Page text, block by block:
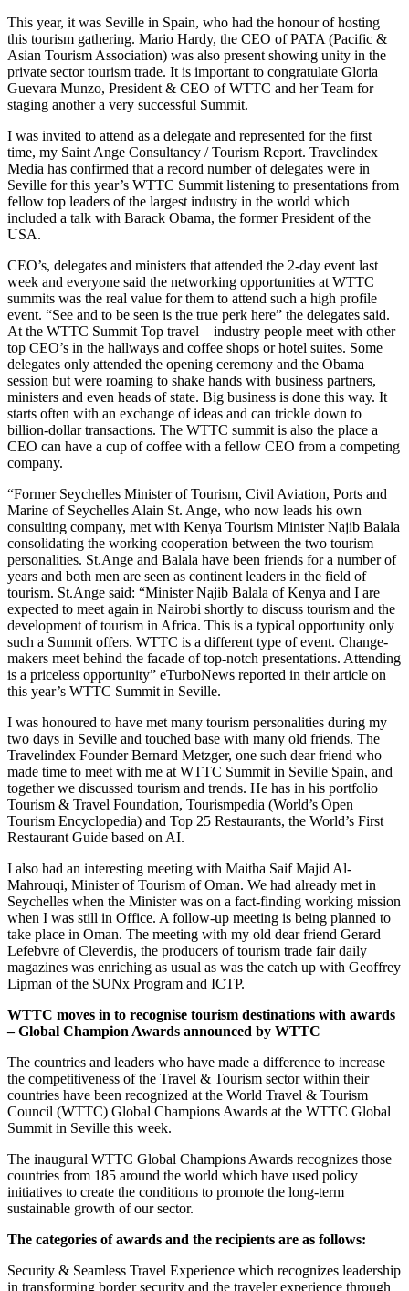
This year, it was Seville in Spain, who had the honour of hosting
this tourism gathering. Mario Hardy, the CEO of PATA (Pacific &
Asian Tourism Association) was also present showing unity in the
private sector tourism trade. It is important to congratulate Gloria
Guevara Munzo, President & CEO of WTTC and her Team for
staging another a very successful Summit.
I was invited to attend as a delegate and represented for the first
time, my Saint Ange Consultancy / Tourism Report. Travelindex
Media has confirmed that a record number of delegates were in
Seville for this year’s WTTC Summit listening to presentations from
fellow top leaders of the largest industry in the world which
included a talk with Barack Obama, the former President of the
USA.
CEO’s, delegates and ministers that attended the 2-day event last
week and everyone said the networking opportunities at WTTC
summits was the real value for them to attend such a high profile
event. “See and to be seen is the true perk here” the delegates said.
At the WTTC Summit Top travel – industry people meet with other
top CEO’s in the hallways and coffee shops or hotel suites. Some
delegates only attended the opening ceremony and the Obama
session but were roaming to shake hands with business partners,
ministers and even heads of state. Big business is done this way. It
starts often with an exchange of ideas and can trickle down to
billion-dollar transactions. The WTTC summit is also the place a
CEO can have a cup of coffee with a fellow CEO from a competing
company.
“Former Seychelles Minister of Tourism, Civil Aviation, Ports and
Marine of Seychelles Alain St. Ange, who now leads his own
consulting company, met with Kenya Tourism Minister Najib Balala
consolidating the working cooperation between the two tourism
personalities. St.Ange and Balala have been friends for a number of
years and both men are seen as continent leaders in the field of
tourism. St.Ange said: “Minister Najib Balala of Kenya and I are
expected to meet again in Nairobi shortly to discuss tourism and the
development of tourism in Africa. This is a typical opportunity only
such a Summit offers. WTTC is a different type of event. Change-
makers meet behind the facade of top-notch presentations. Attending
is a priceless opportunity” eTurboNews reported in their article on
this year’s WTTC Summit in Seville.
I was honoured to have met many tourism personalities during my
two days in Seville and touched base with many old friends. The
Travelindex Founder Bernard Metzger, one such dear friend who
made time to meet with me at WTTC Summit in Seville Spain, and
together we discussed tourism and trends. He has in his portfolio
Tourism & Travel Foundation, Tourismpedia (World’s Open
Tourism Encyclopedia) and Top 25 Restaurants, the World’s First
Restaurant Guide based on AI.
I also had an interesting meeting with Maitha Saif Majid Al-
Mahrouqi, Minister of Tourism of Oman. We had already met in
Seychelles when the Minister was on a fact-finding working mission
when I was still in Office. A follow-up meeting is being planned to
take place in Oman. The meeting with my old dear friend Gerard
Lefebvre of Cleverdis, the producers of tourism trade fair daily
magazines was enriching as usual as was the catch up with Geoffrey
Lipman of the SUNx Program and ICTP.
WTTC moves in to recognise tourism destinations with awards
– Global Champion Awards announced by WTTC
The countries and leaders who have made a difference to increase
the competitiveness of the Travel & Tourism sector within their
countries have been recognized at the World Travel & Tourism
Council (WTTC) Global Champions Awards at the WTTC Global
Summit in Seville this week.
The inaugural WTTC Global Champions Awards recognizes those
countries from 185 around the world which have used policy
initiatives to create the conditions to promote the long-term
sustainable growth of our sector.
The categories of awards and the recipients are as follows:
Security & Seamless Travel Experience which recognizes leadership
in transforming border security and the traveler experience through